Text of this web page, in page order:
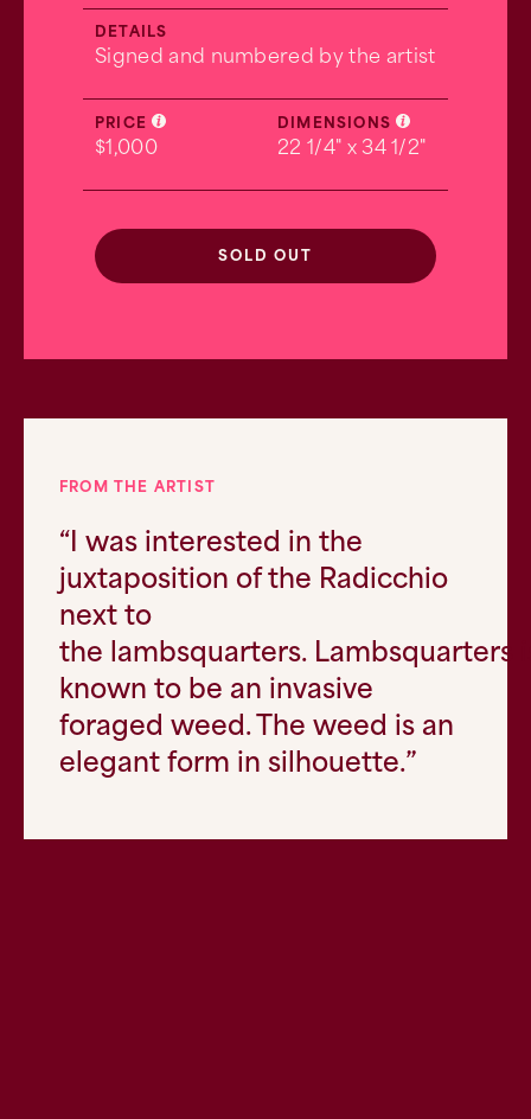
DETAILS
Signed and numbered by the artist
PRICE
$1,000
DIMENSIONS
22 1/4" x 34 1/2"
SOLD OUT
FROM THE ARTIST
“I was interested in the
juxtaposition of the Radicchio
next to
the lambsquarters. Lambsquarters
known to be an invasive
foraged weed. The weed is an
elegant form in silhouette.”